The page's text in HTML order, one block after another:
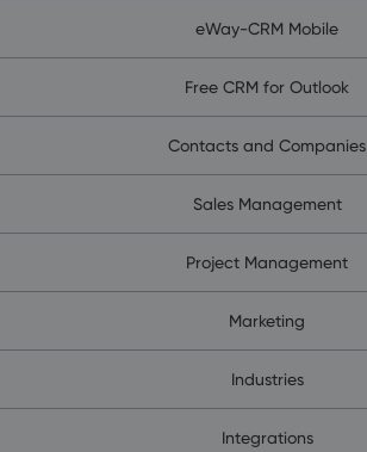
eWay-CRM Mobile
Free CRM for Outlook
Contacts and Companies
Sales Management
Project Management
Marketing
Industries
Integrations